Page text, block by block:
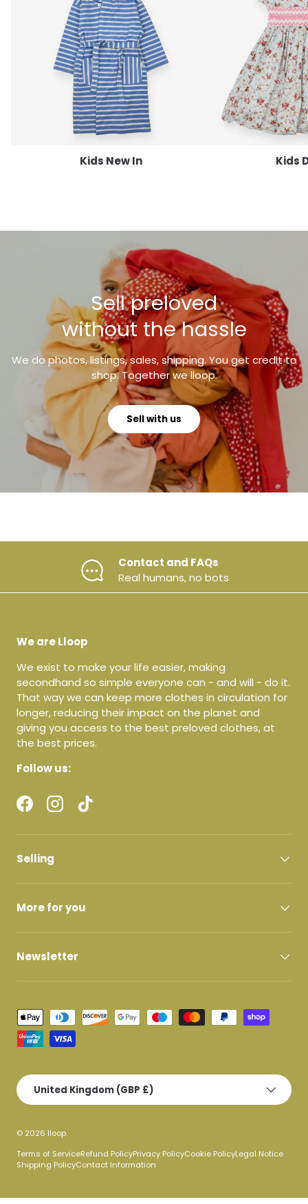
Kids New In Kids
Sell preloved
without the hassle
We do photos, listings, sales, shipping. You get credit to
shop. Together we lloop.
Sell with us
Contact and FAQs
Real humans, no bots
We are Lloop
We exist to make your life easier, making
secondhand so simple everyone can - and will - do it.
That way we can keep more clothes in circulation for
longer, reducing their impact on the planet and
giving you access to the best preloved clothes, at
the best prices.
Follow us:
FacebookInstagram
TikTok
Selling
More for you
Newsletter
Payment methods accepted
Country/Region
United Kingdom (GBP £)
© 2026 lloop.
Terms of ServiceRefund PolicyPrivacy PolicyCookie PolicyLegal Notice
Shipping PolicyContact Information